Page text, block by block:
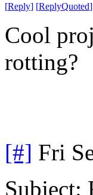
[Reply] [ReplyQuoted]
Cool
rotting?
[#] Fri
Subject: